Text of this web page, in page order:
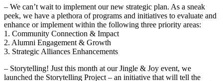
– We can’t wait to implement our new strategic plan. As a sneak
peek, we have a plethora of programs and initiatives to evaluate and
enhance or implement within the following three priority areas:
1. Community Connection & Impact
2. Alumni Engagement & Growth
3. Strategic Alliances Enhancements
– Storytelling! Just this month at our Jingle & Joy event, we
launched the Storytelling Project – an initiative that will tell the